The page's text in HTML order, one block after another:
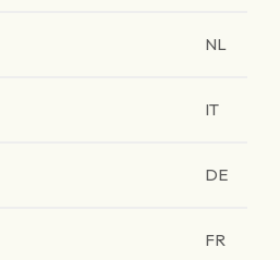
NL
IT
DE
FR